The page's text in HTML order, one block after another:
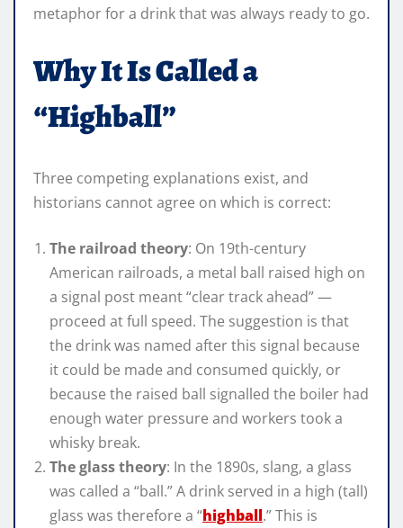
metaphor for a drink that was always ready to go.
Why It Is Called a
“Highball”
Three competing explanations exist, and
historians cannot agree on which is correct:
The railroad theory: On 19th-century
American railroads, a metal ball raised high on
a signal post meant “clear track ahead” —
proceed at full speed. The suggestion is that
the drink was named after this signal because
it could be made and consumed quickly, or
because the raised ball signalled the boiler had
enough water pressure and workers took a
whisky break.
The glass theory: In the 1890s, slang, a glass
was called a “ball.” A drink served in a high (tall)
glass was therefore a “highball.” This is